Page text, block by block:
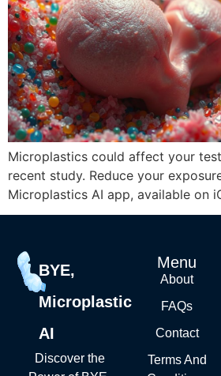
Microplastics could affect your
recent study. Reduce your
Microplastics AI app, available on
BYE,
Microplastic
AI
Discover the
Menu
About
FAQs
Contact
Terms And